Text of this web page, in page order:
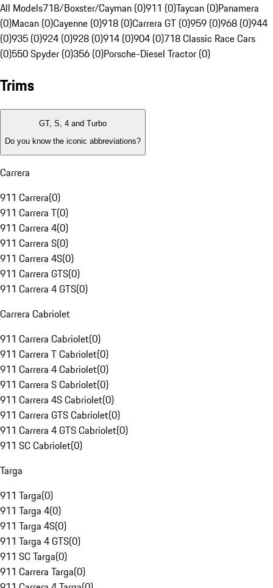
All Models718/Boxster/Cayman (0)911 (0)Taycan (0)Panamera
(0)Macan (0)Cayenne (0)918 (0)Carrera GT (0)959 (0)968 (0)944
(0)935 (0)924 (0)928 (0)914 (0)904 (0)718 Classic Race Cars
(0)550 Spyder (0)356 (0)Porsche-Diesel Tractor (0)
Trims
GT, S, 4 and Turbo
Do you know the iconic abbreviations?
Carrera
911 Carrera(0)
911 Carrera T(0)
911 Carrera 4(0)
911 Carrera S(0)
911 Carrera 4S(0)
911 Carrera GTS(0)
911 Carrera 4 GTS(0)
Carrera Cabriolet
911 Carrera Cabriolet(0)
911 Carrera T Cabriolet(0)
911 Carrera 4 Cabriolet(0)
911 Carrera S Cabriolet(0)
911 Carrera 4S Cabriolet(0)
911 Carrera GTS Cabriolet(0)
911 Carrera 4 GTS Cabriolet(0)
911 SC Cabriolet(0)
Targa
911 Targa(0)
911 Targa 4(0)
911 Targa 4S(0)
911 Targa 4 GTS(0)
911 SC Targa(0)
911 Carrera Targa(0)